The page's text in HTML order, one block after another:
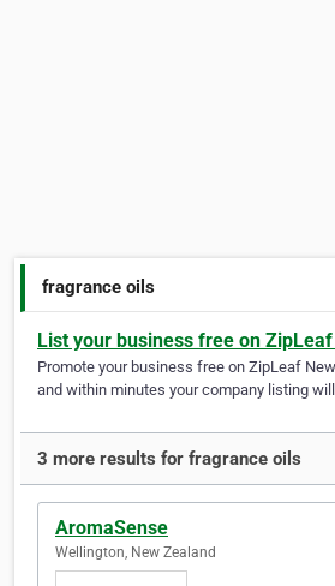
fragrance oils
List your business free on
Promote your business free on ZipLeaf
and within minutes your company listing
3 more results for fragrance oils
AromaSense
Wellington, New Zealand